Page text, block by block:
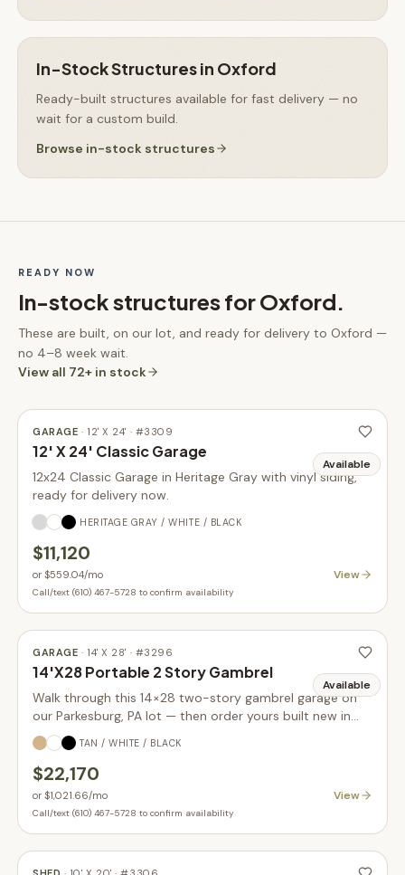
In-Stock Structuresin Oxford
Ready-built structures available for fast delivery — no
wait for a custom build.
Browse in-stock structures
READY NOW
In-stock structures forOxford.
These are built, on our lot, and ready for delivery to Oxford —
no 4–8 week wait.
View all 72+ in stock
Available
GARAGE · 12' X 24' · #3309
12' X 24' Classic Garage
12x24 Classic Garage in Heritage Gray with vinyl siding,
ready for delivery now.
HERITAGE GRAY / WHITE / BLACK
$11,120
or $559.04/mo View
Call/text (610) 467-5728 to confirm availability
Available
GARAGE · 14' X 28' · #3296
14'X28 Portable 2 Story Gambrel
Walk through this 14×28 two-story gambrel garage on
our Parkesburg, PA lot — then order yours built new in
your choice of size, siding, and colors.
TAN / WHITE / BLACK
$22,170
or $1,021.66/mo View
Call/text (610) 467-5728 to confirm availability